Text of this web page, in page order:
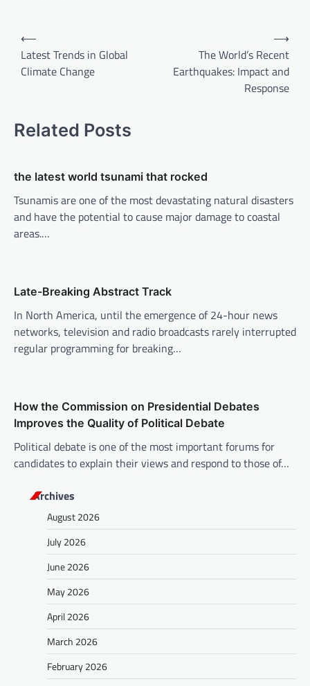
n
a
i
g
a
o
n
⟵
Latest Trends in Global
Climate Change
The World’s Recent
Earthquakes: Impact and
Response
⟶
Related Posts
the latest world tsunami that rocked
Tsunamis are one of the most devastating natural disasters
and have the potential to cause major damage to coastal
areas.…
Late-Breaking Abstract Track
In North America, until the emergence of 24-hour news
networks, television and radio broadcasts rarely interrupted
regular programming for breaking…
How the Commission on Presidential Debates
Improves the Quality of Political Debate
Political debate is one of the most important forums for
candidates to explain their views and respond to those of…
Archives
August 2026
July 2026
June 2026
May 2026
April 2026
March 2026
February 2026